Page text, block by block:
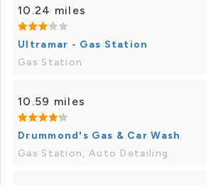
10.24 miles
Ultramar - Gas Station
Gas Station
10.59 miles
Drummond's Gas & Car Wash
Gas Station, Auto Detailing